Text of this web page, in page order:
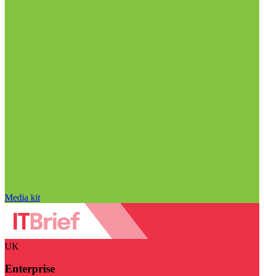
Media kit
UK
Enterprise